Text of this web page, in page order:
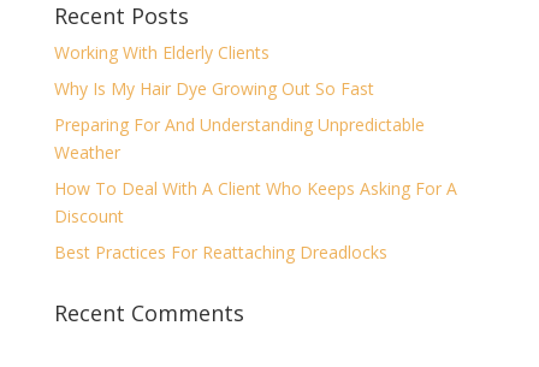
Recent Posts
Working With Elderly Clients
Why Is My Hair Dye Growing Out So Fast
Preparing For And Understanding Unpredictable
Weather
How To Deal With A Client Who Keeps Asking For A
Discount
Best Practices For Reattaching Dreadlocks
Recent Comments